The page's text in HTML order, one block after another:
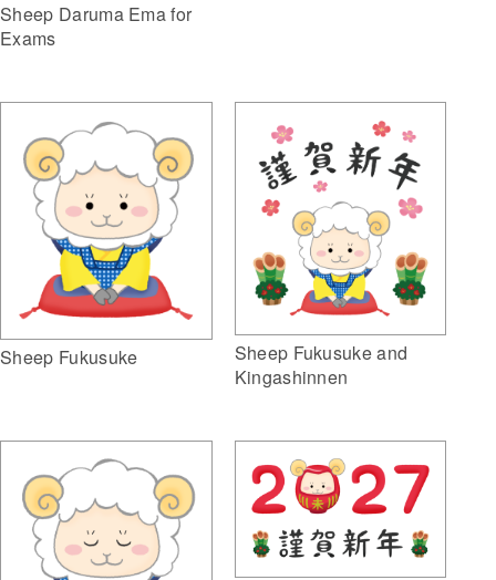
Sheep Daruma Ema for
Exams
Sheep Fukusuke
Sheep Fukusuke and
Kingashinnen